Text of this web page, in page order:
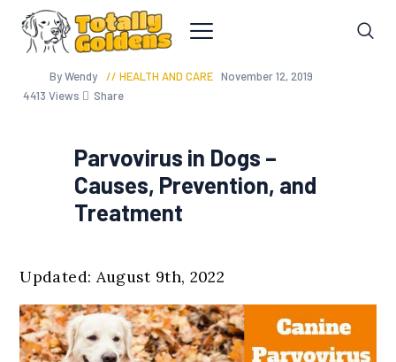
By Wendy HEALTH AND CARE November 12, 2019
4413 Views Share
Parvovirus in Dogs –
Causes, Prevention, and
Treatment
Updated: August 9th, 2022